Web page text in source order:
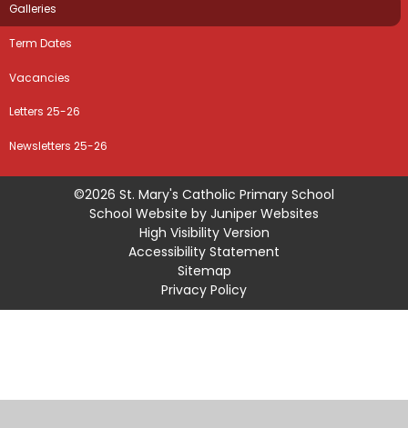
Galleries
Term Dates
Vacancies
Letters 25-26
Newsletters 25-26
©2026 St. Mary's Catholic Primary School
School Website by Juniper Websites
High Visibility Version
Accessibility Statement
Sitemap
Privacy Policy